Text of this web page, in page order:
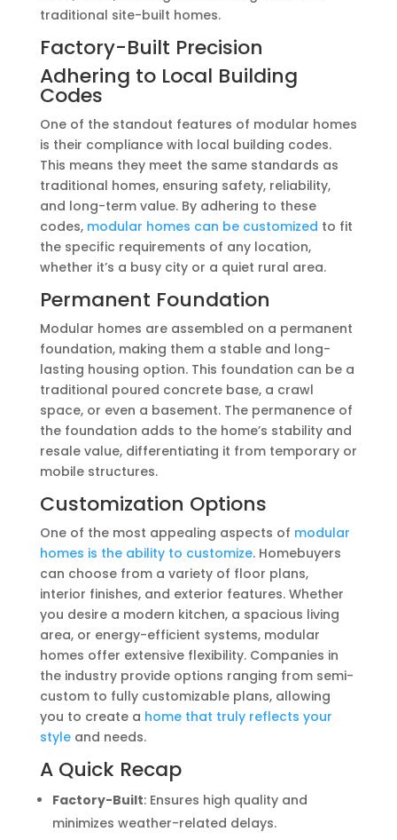
traditional site-built homes.
Factory-Built Precision
Adhering to Local Building
Codes
One of the standout features of modular homes
is their compliance with local building codes.
This means they meet the same standards as
traditional homes, ensuring safety, reliability,
and long-term value. By adhering to these
codes, modular homes can be customized to fit
the specific requirements of any location,
whether it’s a busy city or a quiet rural area.
Permanent Foundation
Modular homes are assembled on a permanent
foundation, making them a stable and long-
lasting housing option. This foundation can be a
traditional poured concrete base, a crawl
space, or even a basement. The permanence of
the foundation adds to the home’s stability and
resale value, differentiating it from temporary or
mobile structures.
Customization Options
One of the most appealing aspects of modular
homes is the ability to customize. Homebuyers
can choose from a variety of floor plans,
interior finishes, and exterior features. Whether
you desire a modern kitchen, a spacious living
area, or energy-efficient systems, modular
homes offer extensive flexibility. Companies in
the industry provide options ranging from semi-
custom to fully customizable plans, allowing
you to create a home that truly reflects your
styleand needs.
A Quick Recap
Factory-Built: Ensures high quality and
minimizes weather-related delays.